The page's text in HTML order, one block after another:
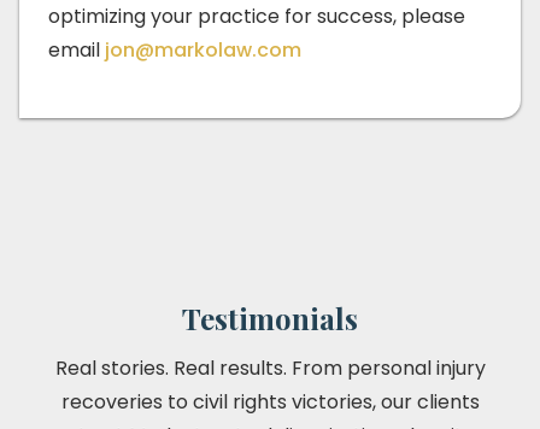
optimizing your practice for success, please
email jon@markolaw.com
Testimonials
Real stories. Real results. From personal injury
recoveries to civil rights victories, our clients